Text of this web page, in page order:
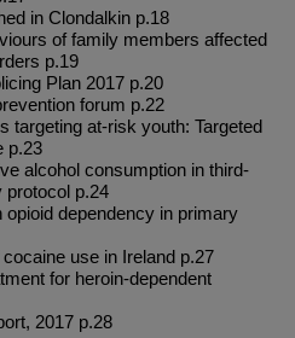
in Clondalkin p.18
of family members affected
p.19
Plan 2017 p.20
forum p.22
targeting at-risk youth: Targeted
p.23
alcohol consumption in third-
protocol p.24
dependency in primary
use in Ireland p.27
for heroin-dependent
2017 p.28